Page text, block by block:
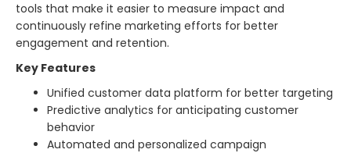
tools that make it easier to measure impact and
continuously refine marketing efforts for better
engagement and retention.
Key Features
Unified customer data platform for better targeting
Predictive analytics for anticipating customer
behavior
Automated and personalized campaign